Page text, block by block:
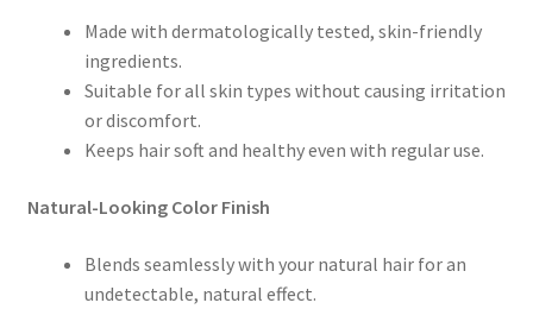
Made with dermatologically tested, skin-friendly
ingredients.
Suitable for all skin types without causing irritation
or discomfort.
Keeps hair soft and healthy even with regular use.
Natural-Looking Color Finish
Blends seamlessly with your natural hair for an
undetectable, natural effect.